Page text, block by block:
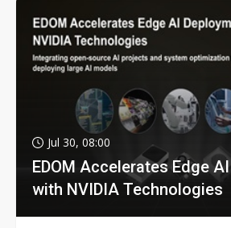
Jul 30, 08:00
EDOM Accelerates Edge
with NVIDIA Technologies